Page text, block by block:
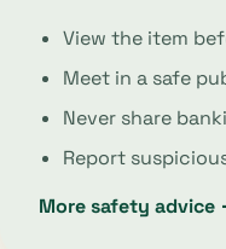
View the item
Meet in a safe
Never share
Report
More safety advice